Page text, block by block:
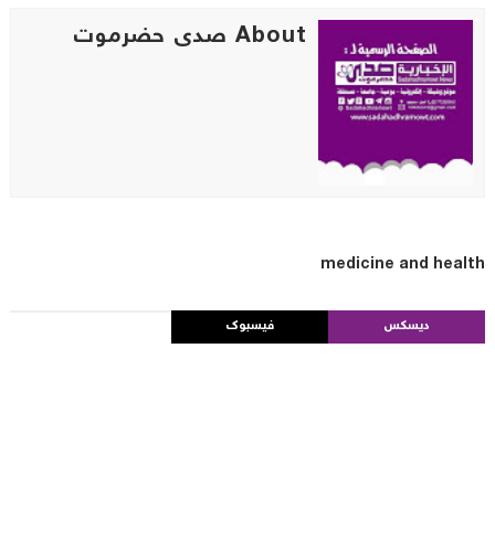
About صدى حضرموت
medicine and health
ديسكس فيسبوك